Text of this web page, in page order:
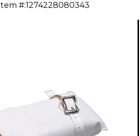
Item #:1274228080343